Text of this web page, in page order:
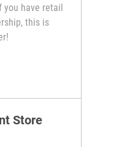
have retail
this is
Store Manager)
Store